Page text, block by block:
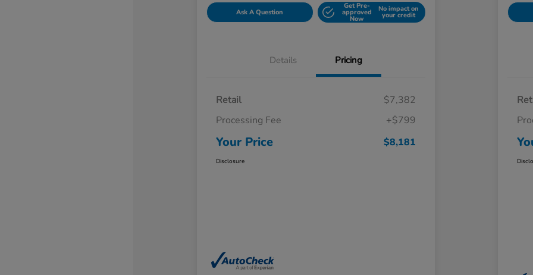
Ask A Question
Get Pre-
approved
Now
No impact on
your credit
Details Pricing
Retail
$7,382
Processing Fee
+$799
Your Price $8,181
Disclosure